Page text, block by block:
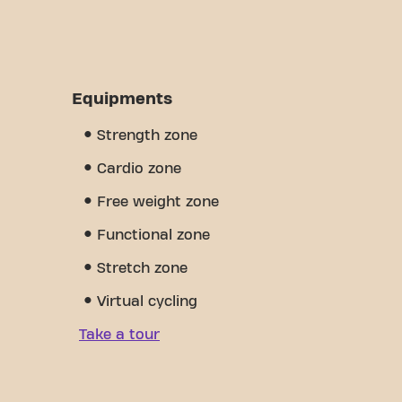
Equipments
Strength zone
Cardio zone
Free weight zone
Functional zone
Stretch zone
Virtual cycling
Take a tour